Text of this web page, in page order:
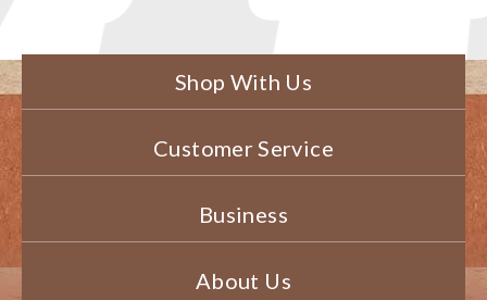
Shop With Us
Customer Service
Business
About Us